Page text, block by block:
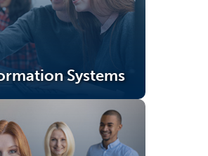
Systems
(opens in a new tab)